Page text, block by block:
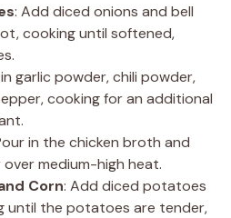
: Add diced onions and bell
cooking until softened,
garlic powder, chili powder,
cooking for an additional
in the chicken broth and
medium-high heat.
Corn: Add diced potatoes
until the potatoes are tender,